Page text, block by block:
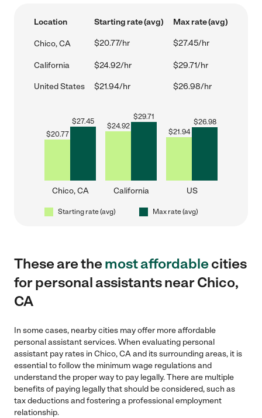
Location Starting rate (avg) Max rate (avg)
Chico, CA $20.77/hr $27.45/hr
California $24.92/hr $29.71/hr
United States $21.94/hr $26.98/hr
$20.77
$27.45
Chico, CA
$24.92
$29.71
California
$21.94
$26.98
US
Starting rate (avg) Max rate (avg)
These are themost affordablecities
for personal assistants near Chico,
CA
In some cases, nearby cities may offer more affordable
personal assistant services. When evaluating personal
assistant pay rates in Chico, CA and its surrounding areas, it is
essential to follow the minimum wage regulations and
understand the proper way to pay legally. There are multiple
benefits of paying legally that should be considered, such as
tax deductions and fostering a professional employment
relationship.